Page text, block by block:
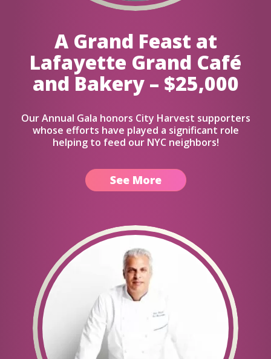
A Grand Feast at
Lafayette Grand Café
and Bakery – $25,000
Our Annual Gala honors City Harvest supporters
whose efforts have played a significant role
helping to feed our NYC neighbors!
See More